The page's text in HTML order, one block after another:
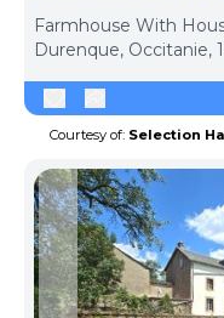
Durenque, Occitanie,
Courtesy of: Selection